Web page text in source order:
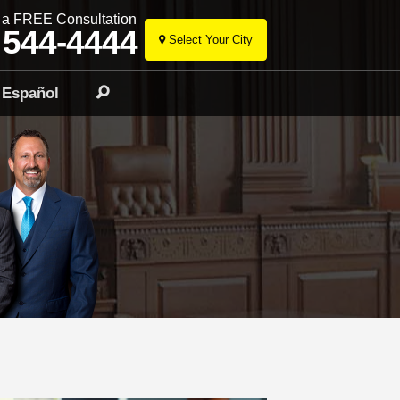
Select Your City
Skip
content
FREE Consultation
4444
Español